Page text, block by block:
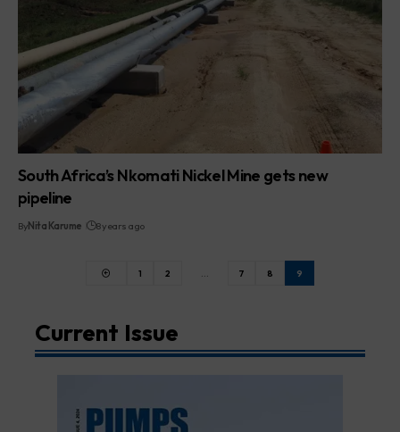
South Africa’s Nkomati Nickel Mine gets new
pipeline
ByNita Karume 8 years ago
1 2 … 7 8 9
Current Issue